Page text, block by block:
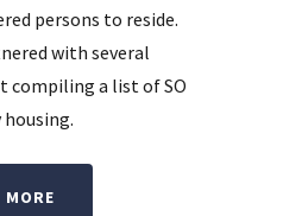
persons to reside.
with several
a list of SO
MORE